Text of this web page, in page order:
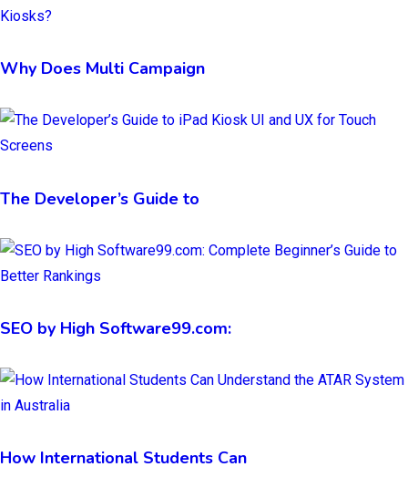
Why Does Multi Campaign
The Developer’s Guide to
SEO by High Software99.com:
How International Students Can